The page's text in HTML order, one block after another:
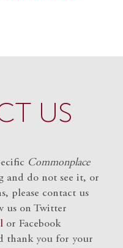
US
Commonplace
and do not see it, or
please contact us
us on Twitter
or Facebook
thank you for your